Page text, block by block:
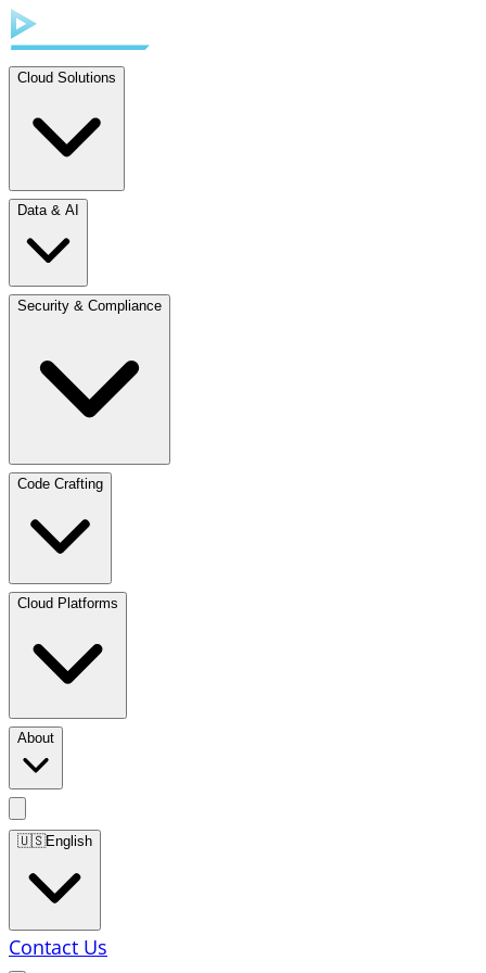
Cloud Solutions
Data & AI
Security & Compliance
Code Crafting
Cloud Platforms
About
🇺🇸English
Contact Us